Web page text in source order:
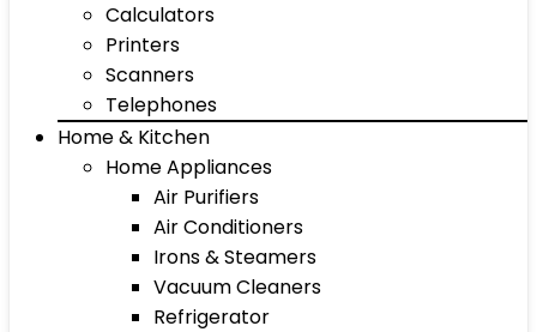
Calculators
Printers
Scanners
Telephones
Home & Kitchen
Home Appliances
Air Purifiers
Air Conditioners
Irons & Steamers
Vacuum Cleaners
Refrigerator